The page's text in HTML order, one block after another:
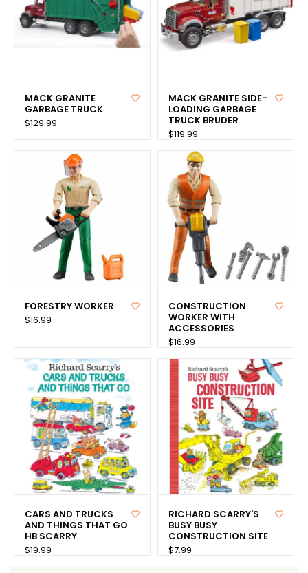
MACK GRANITE
GARBAGE TRUCK
$129.99
MACK GRANITE SIDE-
LOADING GARBAGE
TRUCK BRUDER
$119.99
FORESTRY WORKER
$16.99
CONSTRUCTION
WORKER WITH
ACCESSORIES
$16.99
CARS AND TRUCKS
AND THINGS THAT GO
HB SCARRY
$19.99
RICHARD SCARRY'S
BUSY BUSY
CONSTRUCTION SITE
$7.99